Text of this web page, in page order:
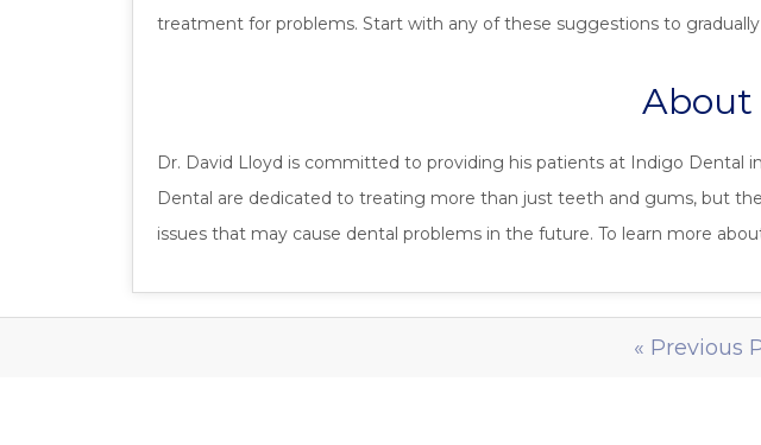
treatment for problems. Start with any of these suggestions to
Dr. David Lloyd is committed to providing his patients at Indigo Dental
Dental are dedicated to treating more than just teeth and gums, but
issues that may cause dental problems in the future. To learn more
« Previous